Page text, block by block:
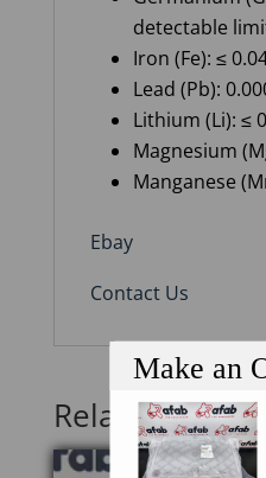
Make an
detectable
Iron (Fe): ≤
Lead (Pb):
Lithium (Li): ≤
Magnesium
Manganese
Ebay
Contact Us
Related